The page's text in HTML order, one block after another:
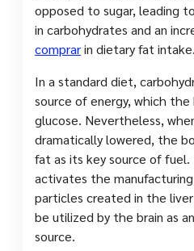
opposed to sugar, leading
in carbohydrates and an
comprarin dietary fat intake.
In a standard diet,
source of energy, which the
glucose. Nevertheless,
dramatically lowered, the
fat as its key source of
activates the
particles created in the
be utilized by the brain as
source.